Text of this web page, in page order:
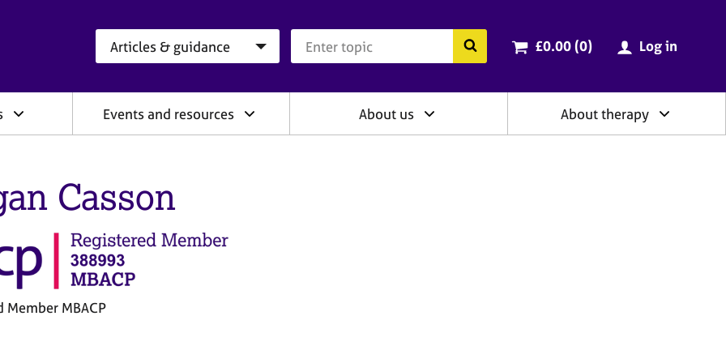
Search the BACP website
Cart total:
£0.00 (0items
) Log in
Events and resources About us About therapy
Casson
Member MBACP